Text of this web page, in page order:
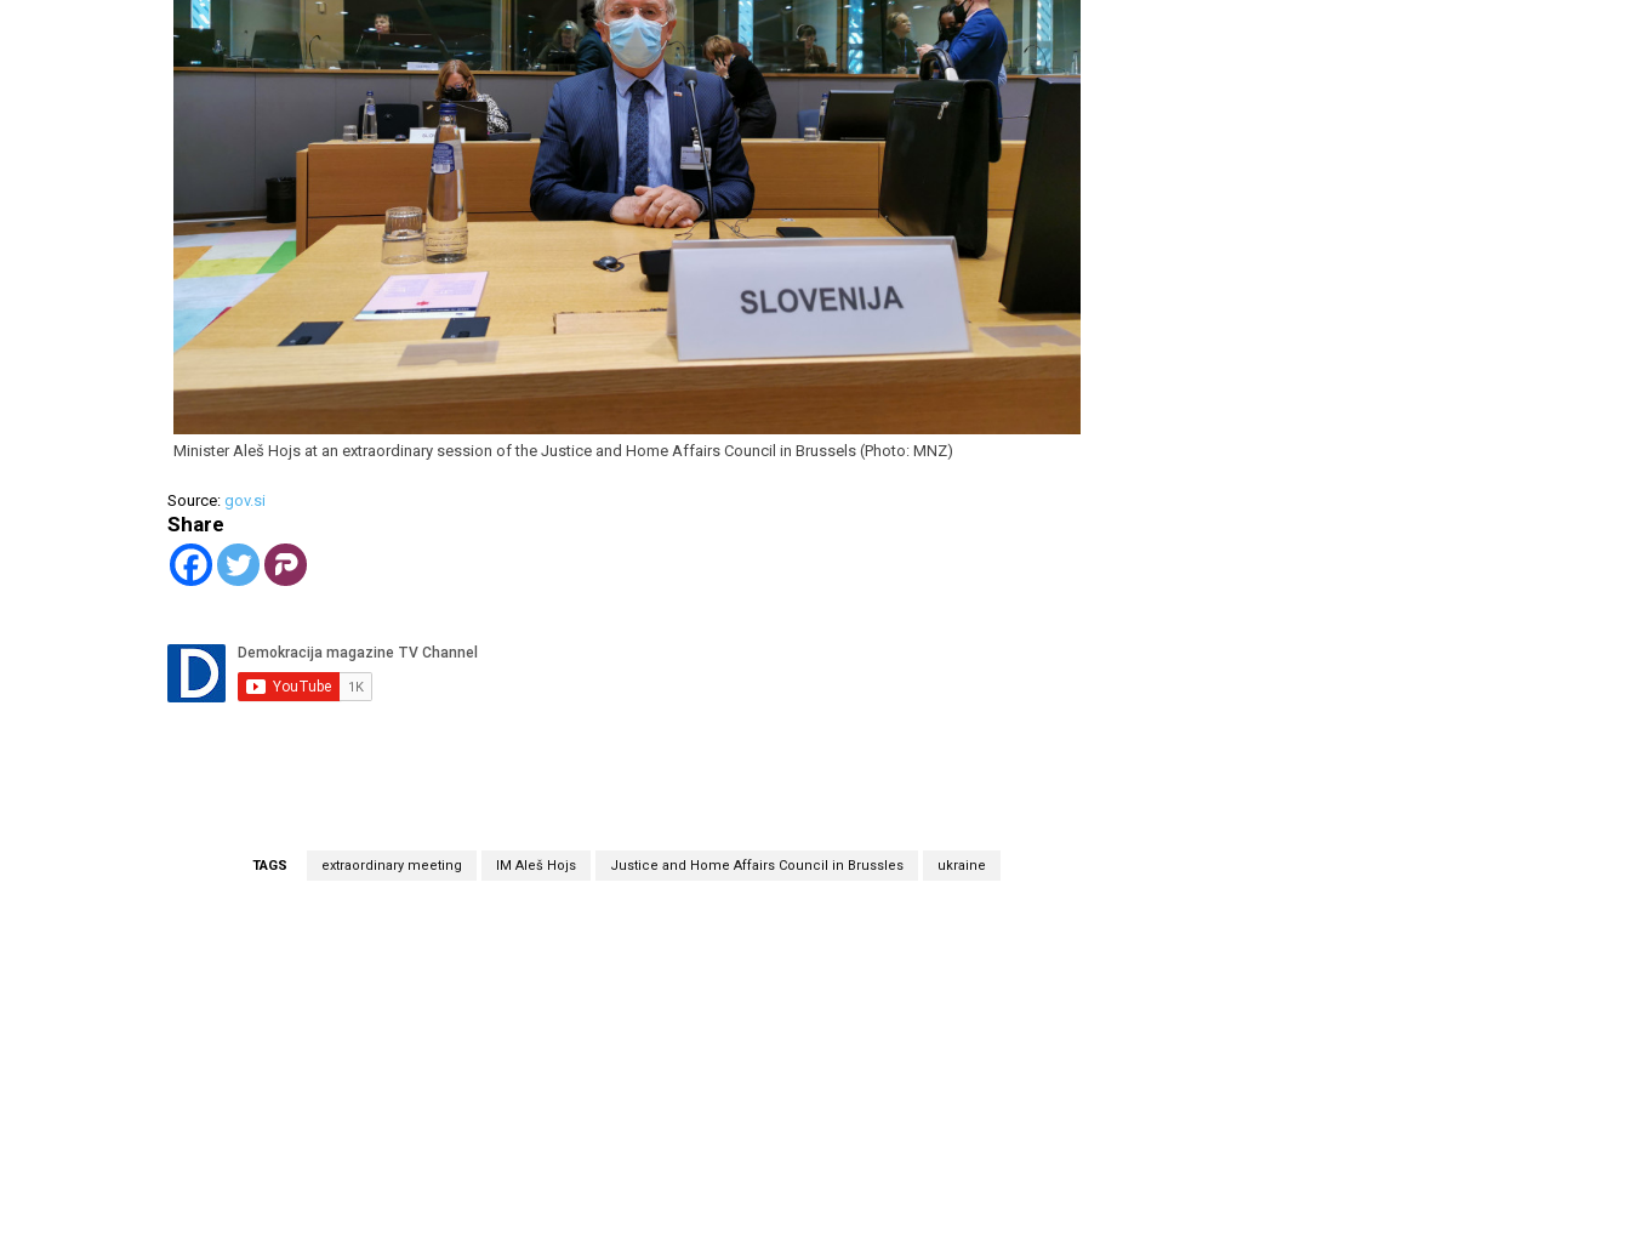
Minister Aleš Hojs at an extraordinary session of the Justice and Home Affairs Council in Brussels (Photo: MNZ)
Source: gov.si
Share
TAGS extraordinary meeting IM Aleš Hojs Justice and Home Affairs Council in Brussles ukraine